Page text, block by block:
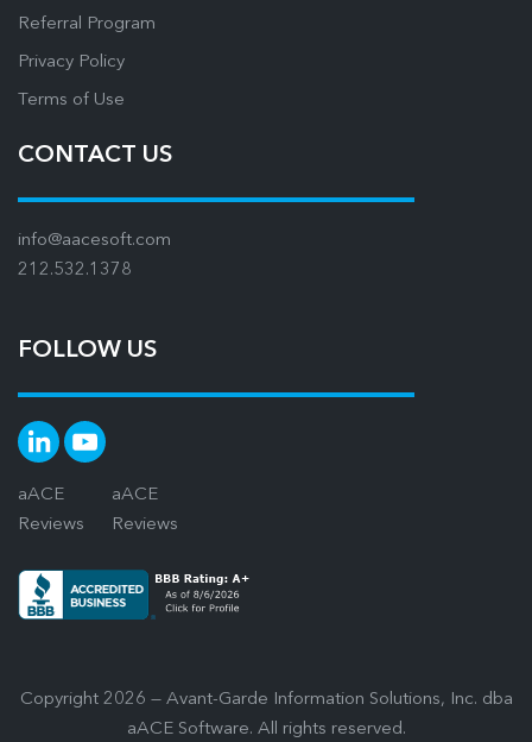
Referral Program
Privacy Policy
Terms of Use
CONTACT US
info@aacesoft.com
212.532.1378
FOLLOW US
aACE
Reviews
aACE
Reviews
Copyright 2026 — Avant-Garde Information Solutions, Inc. dba
aACE Software. All rights reserved.